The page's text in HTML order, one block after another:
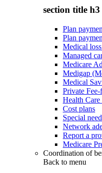
section title h3
Plan
Plan
Medical
Managed
Medicare
Medigap
Medical
Private
Health Care
Cost plans
Special
Network
Report a
Medicare
Coordination of
Back to menu